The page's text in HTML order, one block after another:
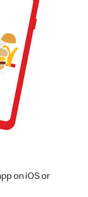
on iOS or